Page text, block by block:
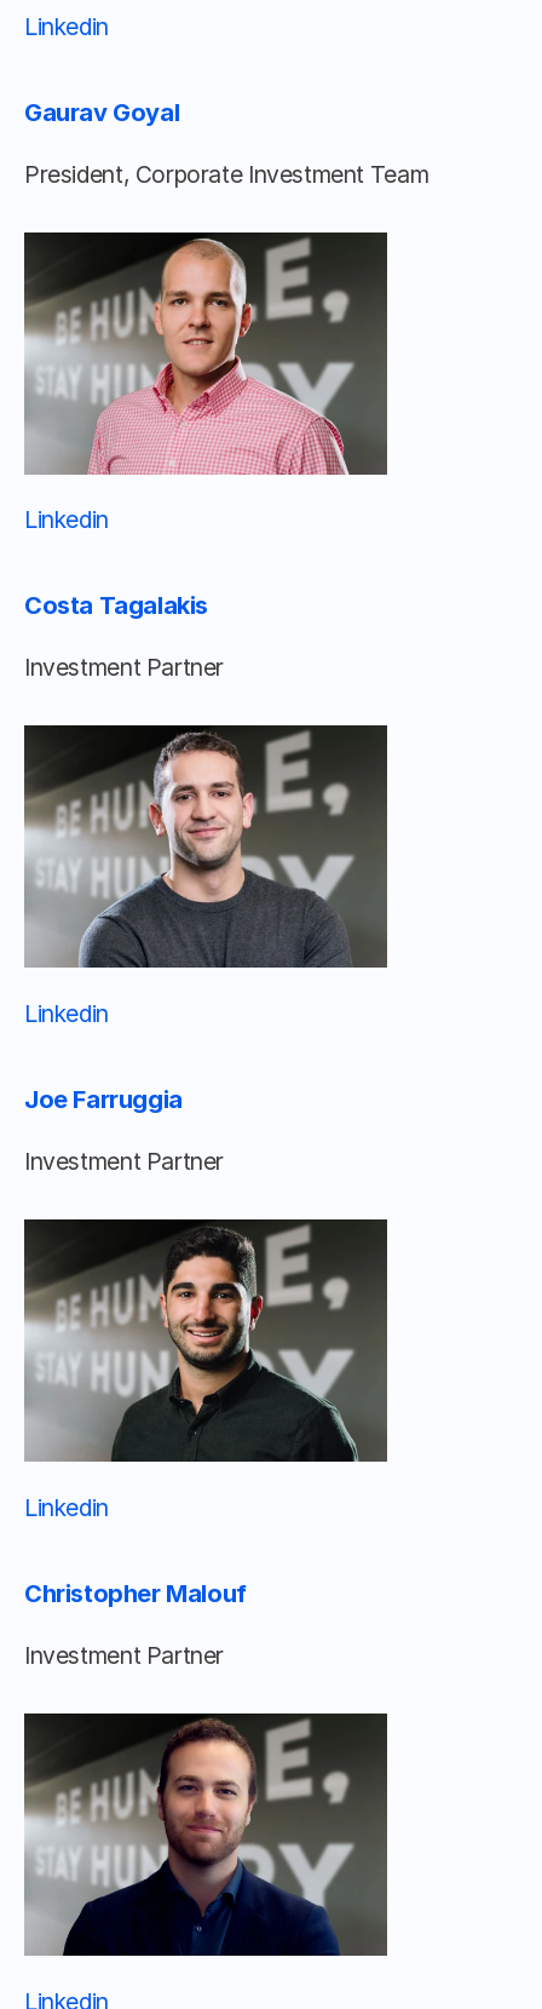
Gaurav Goyal
President, Corporate Investment Team
Costa Tagalakis
Investment Partner
Joe Farruggia
Investment Partner
Christopher Malouf
Investment Partner